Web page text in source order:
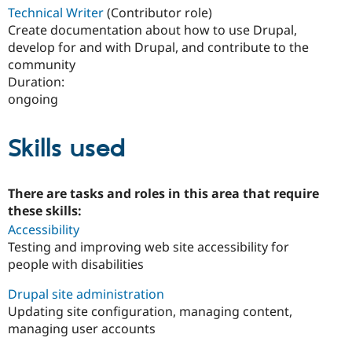
Technical Writer(Contributor role)
Create documentation about how to use Drupal,
develop for and with Drupal, and contribute to the
community
Duration:
ongoing
Skills used
There are tasks and roles in this area that require
these skills:
Accessibility
Testing and improving web site accessibility for
people with disabilities
Drupal site administration
Updating site configuration, managing content,
managing user accounts